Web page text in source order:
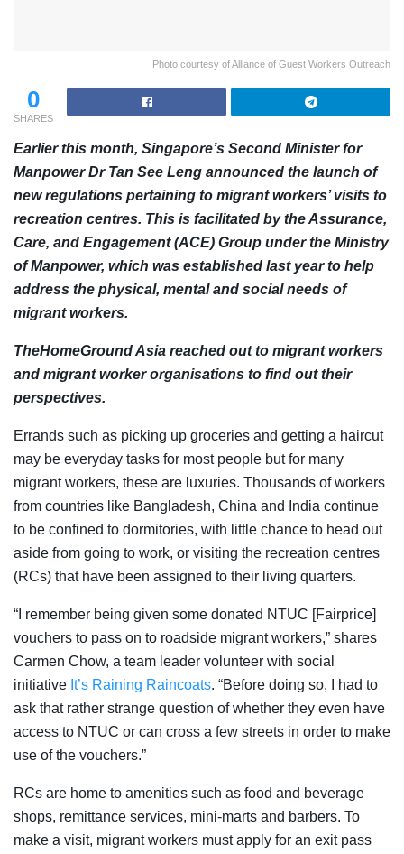
Photo courtesy of Alliance of Guest Workers Outreach
0
SHARES
Earlier this month, Singapore’s Second Minister for
Manpower Dr Tan See Leng announced the launch of
new regulations pertaining to migrant workers’ visits to
recreation centres. This is facilitated by the Assurance,
Care, and Engagement (ACE) Group under the Ministry
of Manpower, which was established last year to help
address the physical, mental and social needs of
migrant workers.
TheHomeGround Asia reached out to migrant workers
and migrant worker organisations to find out their
perspectives.
Errands such as picking up groceries and getting a haircut
may be everyday tasks for most people but for many
migrant workers, these are luxuries. Thousands of workers
from countries like Bangladesh, China and India continue
to be confined to dormitories, with little chance to head out
aside from going to work, or visiting the recreation centres
(RCs) that have been assigned to their living quarters.
“I remember being given some donated NTUC [Fairprice]
vouchers to pass on to roadside migrant workers,” shares
Carmen Chow, a team leader volunteer with social
initiative It’s Raining Raincoats. “Before doing so, I had to
ask that rather strange question of whether they even have
access to NTUC or can cross a few streets in order to make
use of the vouchers.”
RCs are home to amenities such as food and beverage
shops, remittance services, mini-marts and barbers. To
make a visit, migrant workers must apply for an exit pass